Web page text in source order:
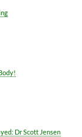
Dr Scott Jensen